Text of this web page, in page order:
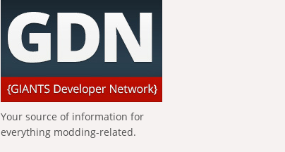
Your source of information for
everything modding-related.